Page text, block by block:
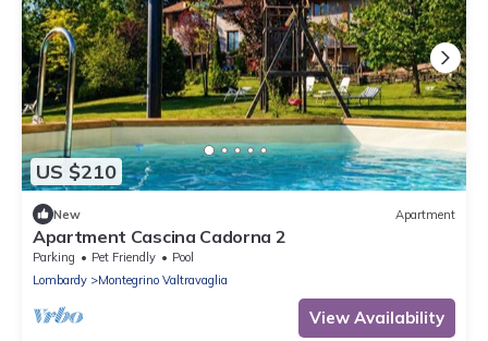
US $210
New Apartment
Apartment Cascina Cadorna 2
Parking Pet Friendly
Pool
Lombardy
Montegrino Valtravaglia
View Availability